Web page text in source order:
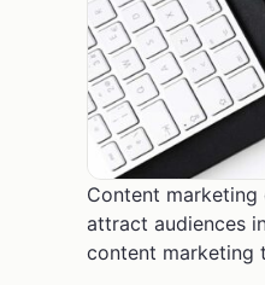
Content
attract audiences
content marketing